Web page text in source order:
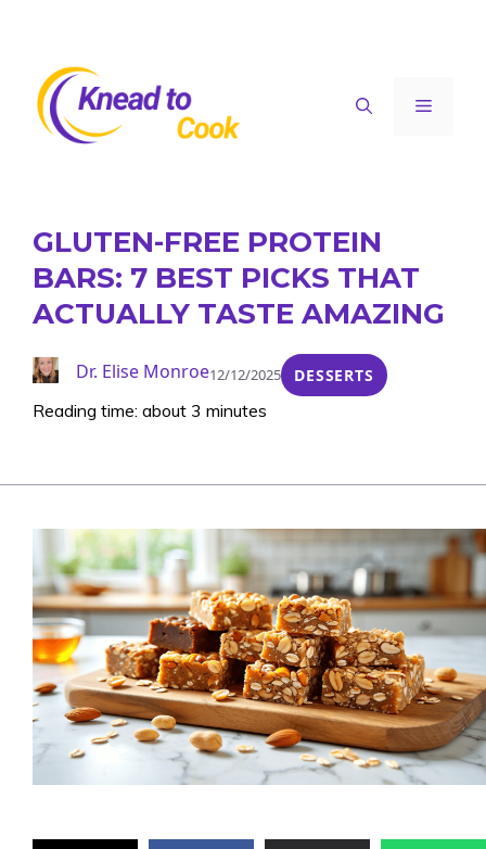
content
Menu
GLUTEN-FREE PROTEIN
BARS: 7 BEST PICKS THAT
ACTUALLY TASTE AMAZING
Dr. Elise Monroe12/12/2025 DESSERTS
Reading time: about 3 minutes